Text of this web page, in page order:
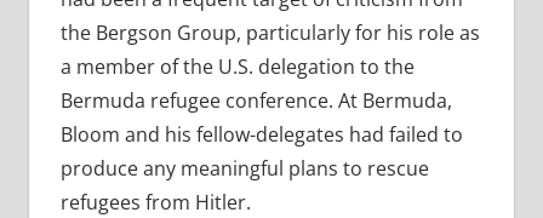
the Bergson Group, particularly for his role as
a member of the U.S. delegation to the
Bermuda refugee conference. At Bermuda,
Bloom and his fellow-delegates had failed to
produce any meaningful plans to rescue
refugees from Hitler.